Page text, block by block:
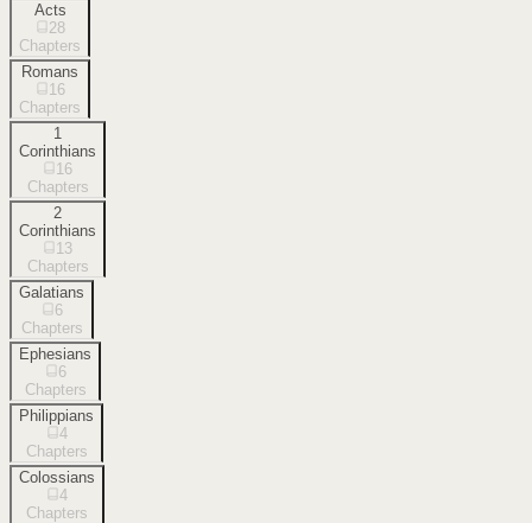
Acts
28
Chapters
Romans
16
Chapters
1
Corinthians
16
Chapters
2
Corinthians
13
Chapters
Galatians
6
Chapters
Ephesians
6
Chapters
Philippians
4
Chapters
Colossians
4
Chapters